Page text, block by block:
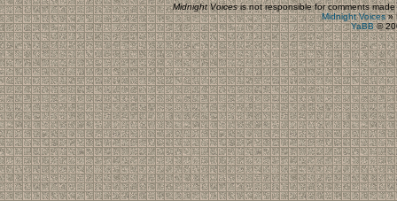
Midnight Voicesis not responsible for comments
Midnight Voices»
YaBB©